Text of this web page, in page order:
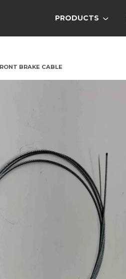
PRODUCTS
BRAKE CABLE